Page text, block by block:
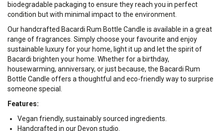
biodegradable packaging to ensure they reach you in perfect
condition but with minimal impact to the environment.
Our handcrafted Bacardi Rum Bottle Candle is available in a great
range of fragrances. Simply choose your favourite and enjoy
sustainable luxury for your home, light it up and let the spirit of
Bacardi brighten your home. Whether for a birthday,
housewarming, anniversary, or just because, the Bacardi Rum
Bottle Candle offers a thoughtful and eco-friendly way to surprise
someone special.
Features:
Vegan friendly, sustainably sourced ingredients.
Handcrafted in our Devon studio.